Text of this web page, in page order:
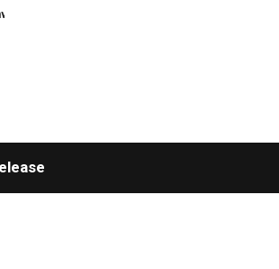
in XORKETS FX